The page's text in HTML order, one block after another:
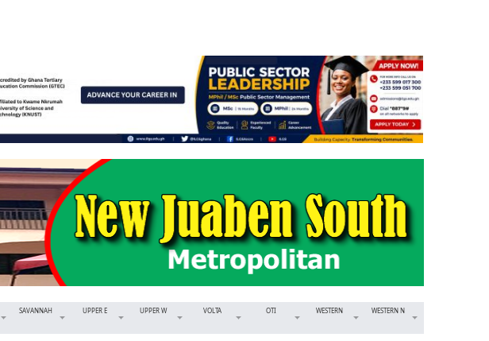
SAVANNAH UPPER E UPPER W VOLTA OTI WESTERN WESTERN N